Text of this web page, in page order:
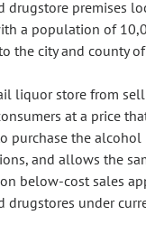
drugstore premises
a population of
the city and county
liquor store from
at a price
purchase the alcohol
and allows the
below-cost sales
drugstores under